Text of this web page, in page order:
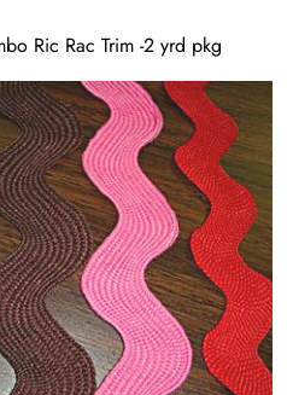
Ric Rac Trim -2 yrd pkg